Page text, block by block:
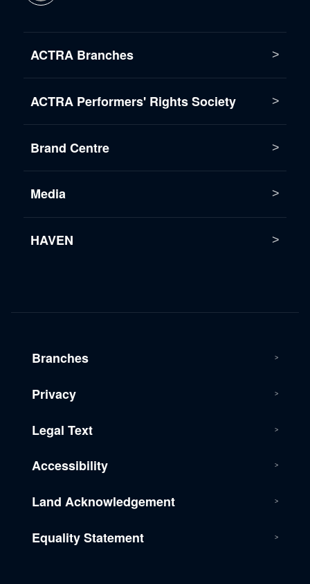
ACTRA Branches
ACTRA Performers' Rights Society
Brand Centre
Media
HAVEN
Branches
Privacy
Legal Text
Accessibility
Land Acknowledgement
Equality Statement